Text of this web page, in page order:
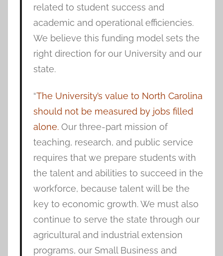
related to student success and
academic and operational efficiencies.
We believe this funding model sets the
right direction for our University and our
state.
“The University’s value to North Carolina
should not be measured by jobs filled
alone.Our three-part mission of
teaching, research, and public service
requires that we prepare students with
the talent and abilities to succeed in the
workforce, because talent will be the
key to economic growth. We must also
continue to serve the state through our
agricultural and industrial extension
programs, our Small Business and